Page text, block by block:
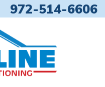
972-514-6606